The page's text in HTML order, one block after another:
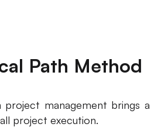
Path Method
management brings a
project execution.